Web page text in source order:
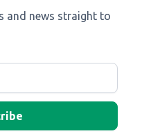
and news straight to